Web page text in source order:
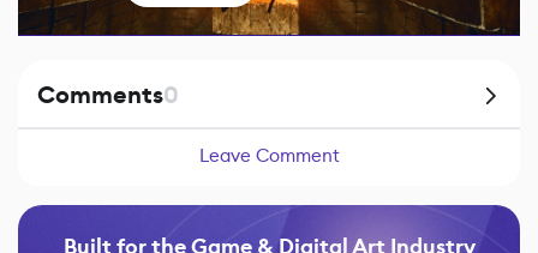
Comments0
Leave Comment
Built for the Game & Digital Art Industry